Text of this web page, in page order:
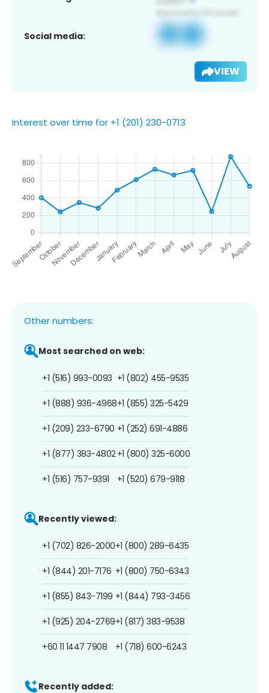
Social media:
VIEW
Interest over time for +1 (201) 230-0713
Other numbers:
Most searched on web:
+1 (516) 993-0093
+1 (888) 936-4968
+1 (209) 233-6790
+1 (877) 383-4802
+1 (516) 757-9391
+1 (802) 455-9535
+1 (855) 325-5429
+1 (252) 691-4886
+1 (800) 325-6000
+1 (520) 679-9118
Recently viewed:
+1 (702) 826-2000
+1 (844) 201-7176
+1 (855) 843-7199
+1 (925) 204-2769
+60 11 1447 7908
+1 (800) 289-6435
+1 (800) 750-6343
+1 (844) 793-3456
+1 (817) 383-9538
+1 (718) 600-6243
Recently added: